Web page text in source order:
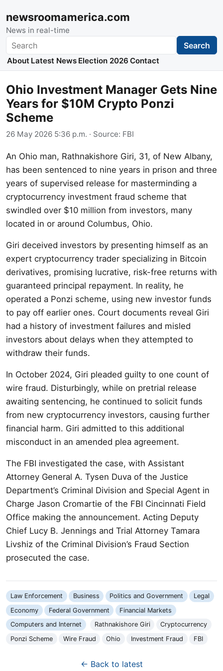
newsroomamerica.com
News in real-time
Search Search
About Latest News Election 2026 Contact
Ohio Investment Manager Gets Nine
Years for $10M Crypto Ponzi
Scheme
26 May 2026 5:36 p.m. · Source: FBI
An Ohio man, Rathnakishore Giri, 31, of New Albany,
has been sentenced to nine years in prison and three
years of supervised release for masterminding a
cryptocurrency investment fraud scheme that
swindled over $10 million from investors, many
located in or around Columbus, Ohio.
Giri deceived investors by presenting himself as an
expert cryptocurrency trader specializing in Bitcoin
derivatives, promising lucrative, risk-free returns with
guaranteed principal repayment. In reality, he
operated a Ponzi scheme, using new investor funds
to pay off earlier ones. Court documents reveal Giri
had a history of investment failures and misled
investors about delays when they attempted to
withdraw their funds.
In October 2024, Giri pleaded guilty to one count of
wire fraud. Disturbingly, while on pretrial release
awaiting sentencing, he continued to solicit funds
from new cryptocurrency investors, causing further
financial harm. Giri admitted to this additional
misconduct in an amended plea agreement.
The FBI investigated the case, with Assistant
Attorney General A. Tysen Duva of the Justice
Department’s Criminal Division and Special Agent in
Charge Jason Cromartie of the FBI Cincinnati Field
Office making the announcement. Acting Deputy
Chief Lucy B. Jennings and Trial Attorney Tamara
Livshiz of the Criminal Division’s Fraud Section
prosecuted the case.
Law Enforcement Business Politics and Government
Legal
Economy
Federal Government
Financial Markets
Computers and Internet
Rathnakishore Giri
Cryptocurrency
Ponzi Scheme
Wire Fraud Ohio Investment Fraud FBI
← Back to latest